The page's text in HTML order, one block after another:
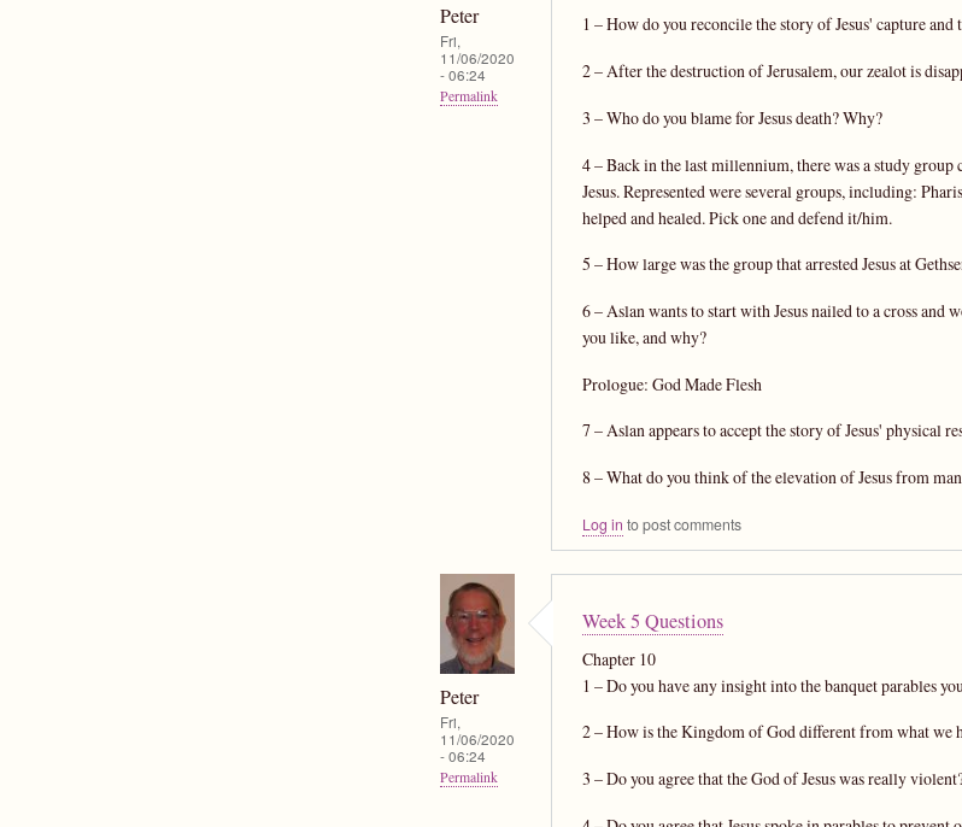
Peter
Fri,
11/06/2020
- 06:24
Permalink
1 – How do you reconcile the story of Jesus' capture
2 – After the destruction of Jerusalem, our zealot is
3 – Who do you blame for Jesus death? Why?
4 – Back in the last millennium, there was a study
Jesus. Represented were several groups, including:
helped and healed. Pick one and defend it/him.
5 – How large was the group that arrested Jesus at
6 – Aslan wants to start with Jesus nailed to a cross
you like, and why?
Prologue: God Made Flesh
7 – Aslan appears to accept the story of Jesus' physical
8 – What do you think of the elevation of Jesus from
Log in to post comments
Peter
Fri,
11/06/2020
- 06:24
Permalink
Week 5 Questions
Chapter 10
1 – Do you have any insight into the banquet parables
2 – How is the Kingdom of God different from what we
3 – Do you agree that the God of Jesus was really